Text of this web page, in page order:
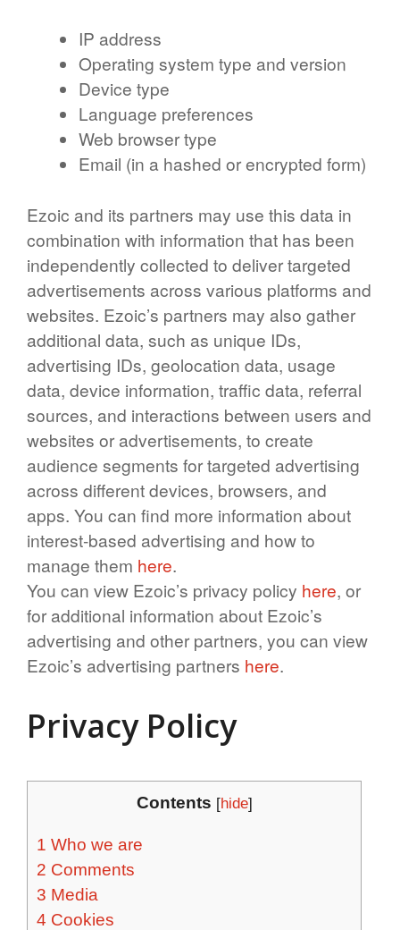
IP address
Operating system type and version
Device type
Language preferences
Web browser type
Email (in a hashed or encrypted form)
Ezoic and its partners may use this data in
combination with information that has been
independently collected to deliver targeted
advertisements across various platforms and
websites. Ezoic’s partners may also gather
additional data, such as unique IDs,
advertising IDs, geolocation data, usage
data, device information, traffic data, referral
sources, and interactions between users and
websites or advertisements, to create
audience segments for targeted advertising
across different devices, browsers, and
apps. You can find more information about
interest-based advertising and how to
manage them here.
You can view Ezoic’s privacy policy here, or
for additional information about Ezoic’s
advertising and other partners, you can view
Ezoic’s advertising partners here.
Privacy Policy
Contents [hide]
1 Who we are
2 Comments
3 Media
4 Cookies